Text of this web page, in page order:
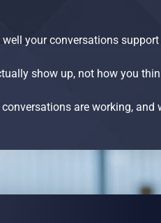
your conversations
show up, not how you
are working,